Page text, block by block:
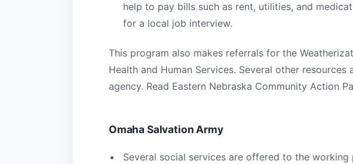
help to pay bills such as rent, utilities, and
for a local job interview.
This program also makes referrals for the
Health and Human Services. Several other
agency. Read Eastern Nebraska Community Action
Omaha Salvation Army
Several social services are offered to the